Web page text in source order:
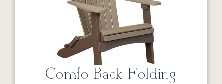
Comfo Back Folding